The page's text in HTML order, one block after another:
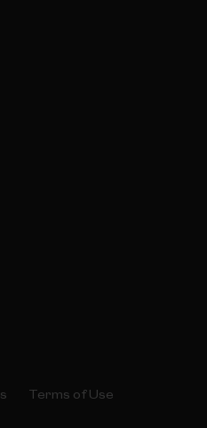
Terms of Use